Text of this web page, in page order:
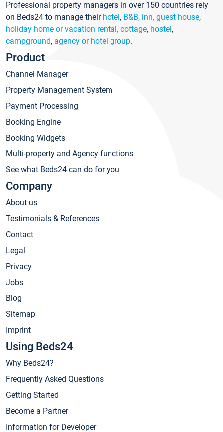
Professional property managers in over 150 countries rely
on Beds24 to manage their hotel, B&B, inn, guest house,
holiday home or vacation rental, cottage, hostel,
campground, agency or hotel group.
Product
Channel Manager
Property Management System
Payment Processing
Booking Engine
Booking Widgets
Multi-property and Agency functions
See what Beds24 can do for you
Company
About us
Testimonials & References
Contact
Legal
Privacy
Jobs
Blog
Sitemap
Imprint
Using Beds24
Why Beds24?
Frequently Asked Questions
Getting Started
Become a Partner
Information for Developer